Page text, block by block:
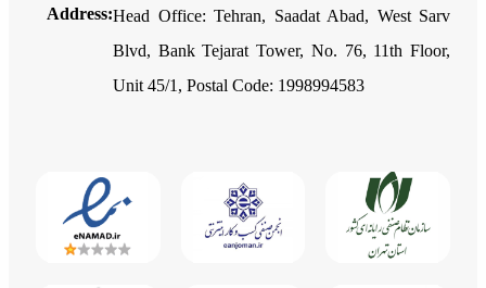
Address:Head Office: Tehran, Saadat Abad, West Sarv
Blvd, Bank Tejarat Tower, No. 76, 11th Floor,
Unit 45/1, Postal Code: 1998994583